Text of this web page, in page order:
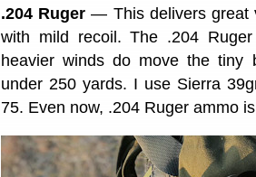
.204 Ruger — This delivers great
with mild recoil. The .204
heavier winds do move the tiny
under 250 yards. I use Sierra
75. Even now, .204 Ruger ammo